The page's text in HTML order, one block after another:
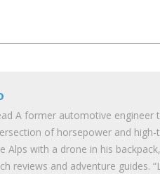
A former automotive engineer
of horsepower and high-
Alps with a drone in his
reviews and adventure guides.